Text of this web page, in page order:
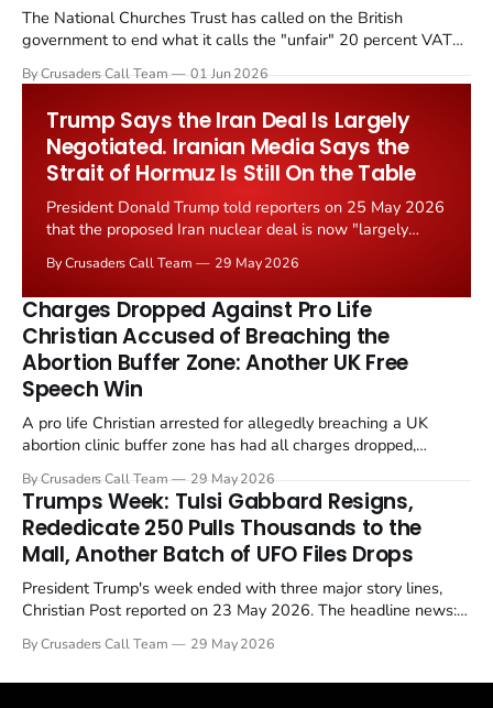
The National Churches Trust has called on the British
government to end what it calls the "unfair" 20 percent VAT
Starmer government's quiet closure of the Listed Places of
By Crusaders Call Team 01 Jun 2026
Trump Says the Iran Deal Is Largely
Negotiated. Iranian Media Says the
Strait of Hormuz Is Still On the Table
President Donald Trump told reporters on 25 May 2026
that the proposed Iran nuclear deal is now "largely
the framing, signalling that Strait of Hormuz control
remains an unresolved sticking point alongside uranium
enrichment limits.
By Crusaders Call Team 29 May 2026
Charges Dropped Against Pro Life
Christian Accused of Breaching the
Abortion Buffer Zone: Another UK Free
Speech Win
A pro life Christian arrested for allegedly breaching a UK
abortion clinic buffer zone has had all charges dropped,
in a recognisable pattern: British police arrest a praying
Christian, investigate for months, and then drop...
By Crusaders Call Team 29 May 2026
Trumps Week: Tulsi Gabbard Resigns,
Rededicate 250 Pulls Thousands to the
Mall, Another Batch of UFO Files Drops
President Trump's week ended with three major story lines,
Christian Post reported on 23 May 2026. The headline news:
drew thousands of believers to the National Mall. The cultural
By Crusaders Call Team 29 May 2026